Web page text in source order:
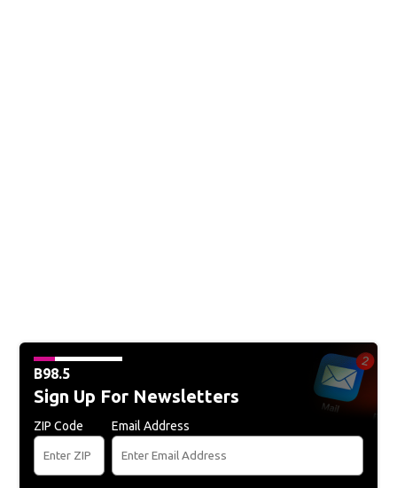
B98.5
Sign Up For Newsletters
ZIP Code Email Address